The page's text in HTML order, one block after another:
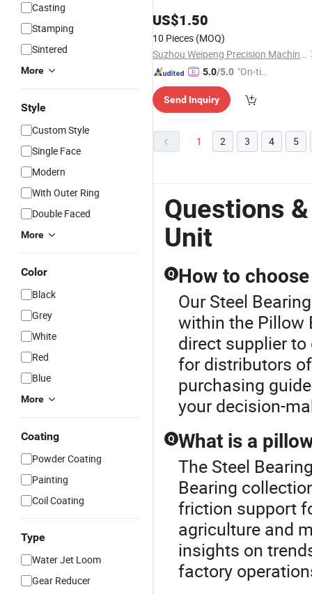
Casting
Stamping
Sintered
More
Style
Custom Style
Single Face
Modern
With Outer Ring
Double Faced
More
Color
Black
Grey
White
Red
Blue
More
Coating
Powder Coating
Painting
Coil Coating
Type
Water Jet Loom
Gear Reducer
US$1.50
10 Pieces (MOQ)
Suzhou Weipeng Precision Machinery Co., Ltd.
5.0/5.0 "On-tim
ry"
Send Inquiry
1 2 3 4 5
Questions
Unit
Q How to
Our Steel
within the Pillow
direct supplier
for distributors
purchasing
your decision-
Q What is a
The Steel
Bearing
friction support
agriculture and
insights on
factory